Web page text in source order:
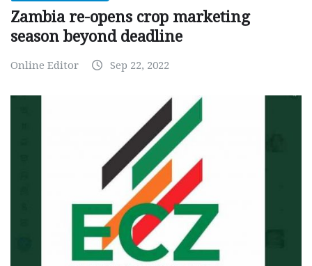
Zambia re-opens crop marketing
season beyond deadline
Online Editor Sep 22, 2022